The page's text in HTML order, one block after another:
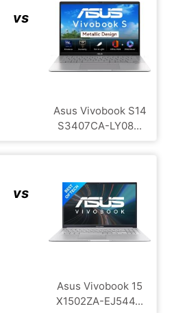
vs
Asus Vivobook S14
S3407CA-LY08...
vs
Asus Vivobook 15
X1502ZA-EJ544...